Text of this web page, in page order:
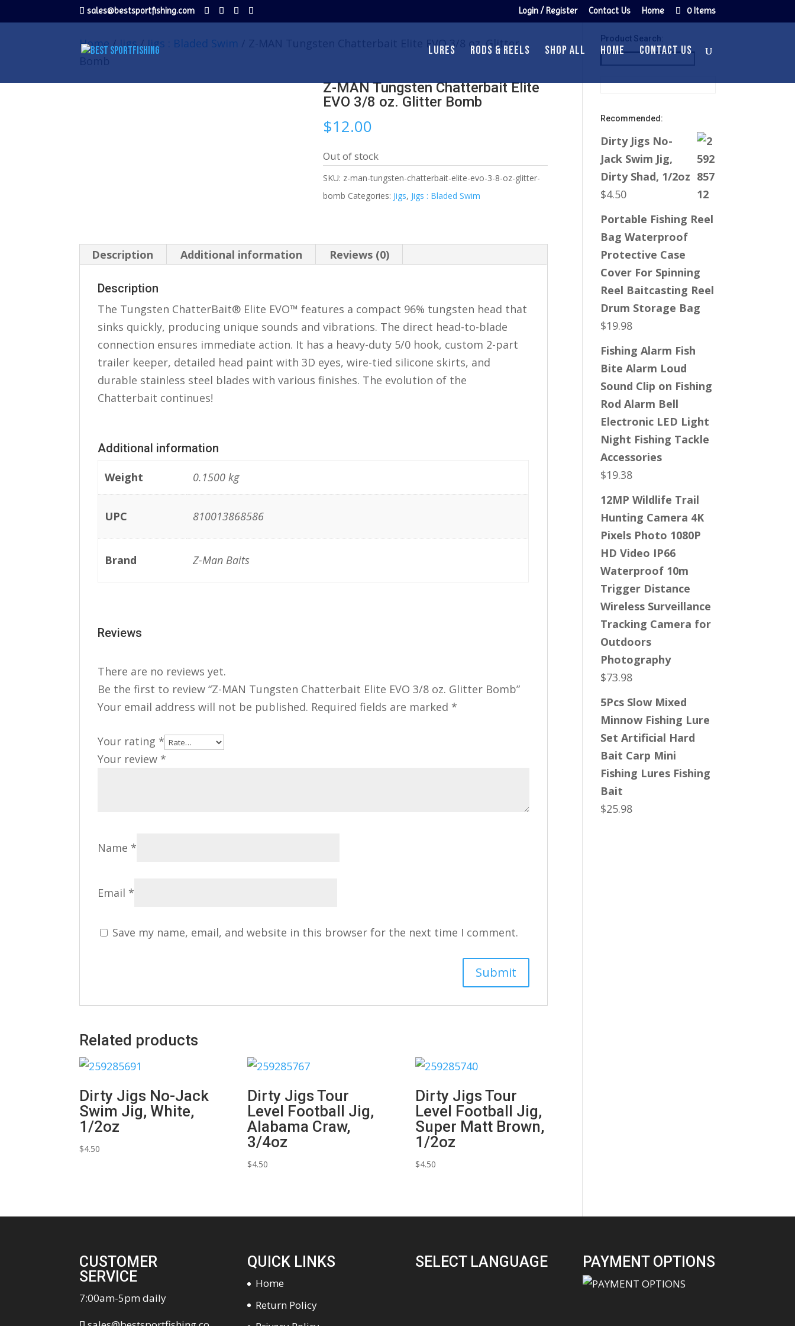
sales@bestsportfishing.com Login / Register Contact Us Home 0 Items
LURES RODS & REELS SHOP ALL HOME CONTACT US
Home/Jigs/Jigs : Bladed Swim
/ Z-MAN Tungsten Chatterbait Elite EVO 3/8 oz. Glitter
Z-MAN Tungsten Chatterbait Elite
EVO 3/8 oz. Glitter Bomb
$12.00
Out of stock
SKU: z-man-tungsten-chatterbait-elite-evo-3-8-oz-glitter-
bomb Categories: Jigs, Jigs : Bladed Swim
Description Additional information Reviews (0)
Description
The Tungsten ChatterBait® Elite EVO™ features a compact 96% tungsten head that
sinks quickly, producing unique sounds and vibrations. The direct head-to-blade
connection ensures immediate action. It has a heavy-duty 5/0 hook, custom 2-part
trailer keeper, detailed head paint with 3D eyes, wire-tied silicone skirts, and
durable stainless steel blades with various finishes. The evolution of the
Chatterbait continues!
Additional information
Weight 0.1500 kg
UPC 810013868586
Brand Z-Man Baits
Reviews
There are no reviews yet.
Be the first to review “Z-MAN Tungsten Chatterbait Elite EVO 3/8 oz. Glitter Bomb”
Your email address will not be published. Required fields are marked *
Your rating *
Your review *
Name *
Email *
Save my name, email, and website in this browser for the next time I comment.
Related products
Dirty Jigs No-Jack
Swim Jig, White,
1/2oz
$4.50
Dirty Jigs Tour
Level Football Jig,
Alabama Craw,
3/4oz
$4.50
Dirty Jigs Tour
Level Football Jig,
Super Matt Brown,
1/2oz
$4.50
Product Search:
Recommended:
Dirty Jigs No-
Jack Swim Jig,
Dirty Shad, 1/2oz
$4.50
Portable Fishing Reel
Bag Waterproof
Protective Case
Cover For Spinning
Reel Baitcasting Reel
Drum Storage Bag
$19.98
Fishing Alarm Fish
Bite Alarm Loud
Sound Clip on Fishing
Rod Alarm Bell
Electronic LED Light
Night Fishing Tackle
Accessories
$19.38
12MP Wildlife Trail
Hunting Camera 4K
Pixels Photo 1080P
HD Video IP66
Waterproof 10m
Trigger Distance
Wireless Surveillance
Tracking Camera for
Outdoors
Photography
$73.98
5Pcs Slow Mixed
Minnow Fishing Lure
Set Artificial Hard
Bait Carp Mini
Fishing Lures Fishing
Bait
$25.98
CUSTOMER
SERVICE
7:00am-5pm daily
QUICK LINKS
Home
Return Policy
SELECT LANGUAGE PAYMENT OPTIONS